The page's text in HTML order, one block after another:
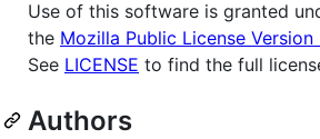
Use of this software is granted
the Mozilla Public License Version
See LICENSE to find the full
Authors